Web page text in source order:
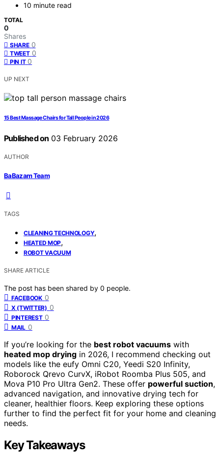
10 minute read
TOTAL
0
Shares
SHARE 0
TWEET 0
PIN IT 0
UP NEXT
15 Best Massage Chairs for Tall People in 2026
Published on 03 February 2026
AUTHOR
BaBazam Team
TAGS
CLEANING TECHNOLOGY,
HEATED MOP,
ROBOT VACUUM
SHARE ARTICLE
The post has been shared by 0 people.
FACEBOOK 0
X (TWITTER) 0
PINTEREST 0
MAIL 0
If you’re looking for the best robot vacuums with
heated mop drying in 2026, I recommend checking out
models like the eufy Omni C20, Yeedi S20 Infinity,
Roborock Qrevo CurvX, iRobot Roomba Plus 505, and
Mova P10 Pro Ultra Gen2. These offer powerful suction,
advanced navigation, and innovative drying tech for
cleaner, healthier floors. Keep exploring these options
further to find the perfect fit for your home and cleaning
needs.
Key Takeaways